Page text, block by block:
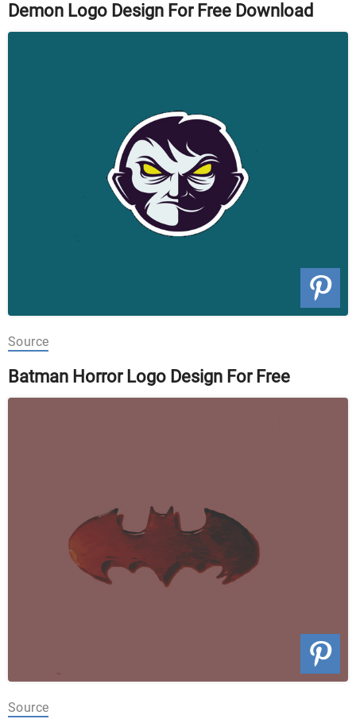
Demon Logo Design For Free Download
Source
Batman Horror Logo Design For Free
Source